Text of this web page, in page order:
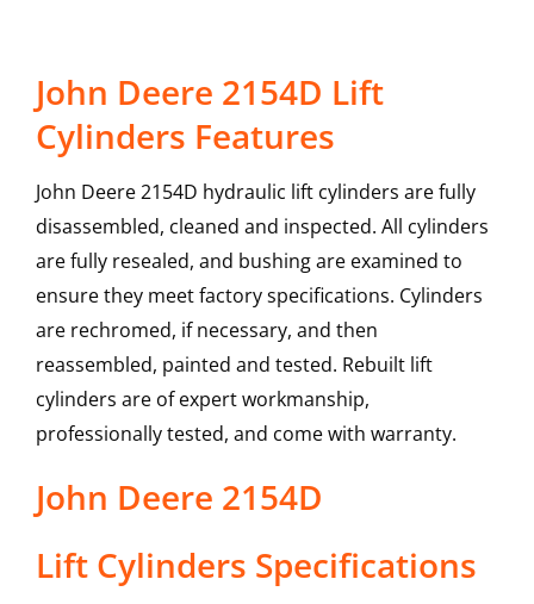
John Deere 2154D Lift
Cylinders Features
John Deere 2154D hydraulic lift cylinders are fully
disassembled, cleaned and inspected. All cylinders
are fully resealed, and bushing are examined to
ensure they meet factory specifications. Cylinders
are rechromed, if necessary, and then
reassembled, painted and tested. Rebuilt lift
cylinders are of expert workmanship,
professionally tested, and come with warranty.
John Deere 2154D
Lift Cylinders Specifications